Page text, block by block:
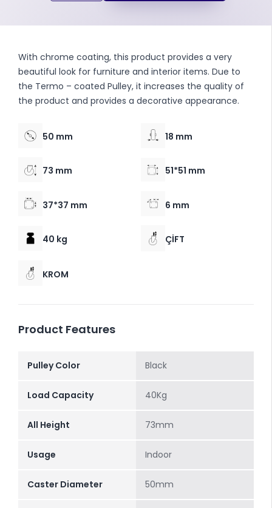
With chrome coating, this product provides a very
beautiful look for furniture and interior items. Due to
the Termo – coated Pulley, it increases the quality of
the product and provides a decorative appearance.
50 mm 18 mm
73 mm 51*51 mm
37*37 mm 6 mm
40 kg ÇİFT
KROM
Product Features
Pulley Color Black
Load Capacity 40Kg
All Height 73mm
Usage Indoor
Caster Diameter 50mm